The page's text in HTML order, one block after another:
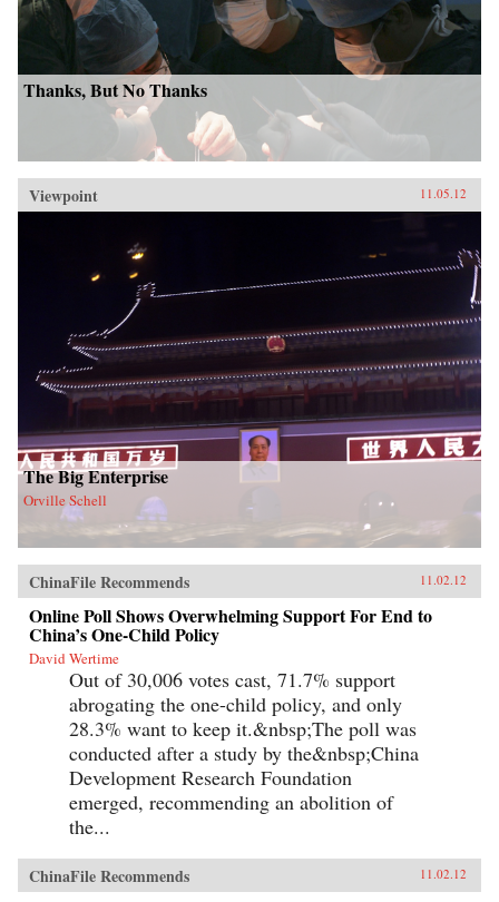
Thanks, But No Thanks
Viewpoint 11.05.12
The Big Enterprise
Orville Schell
ChinaFile Recommends 11.02.12
Online Poll Shows Overwhelming Support For End to
China’s One-Child Policy
David Wertime
Out of 30,006 votes cast, 71.7% support
abrogating the one-child policy, and only
28.3% want to keep it.&nbsp;The poll was
conducted after a study by the&nbsp;China
Development Research Foundation
emerged, recommending an abolition of
the...
ChinaFile Recommends 11.02.12